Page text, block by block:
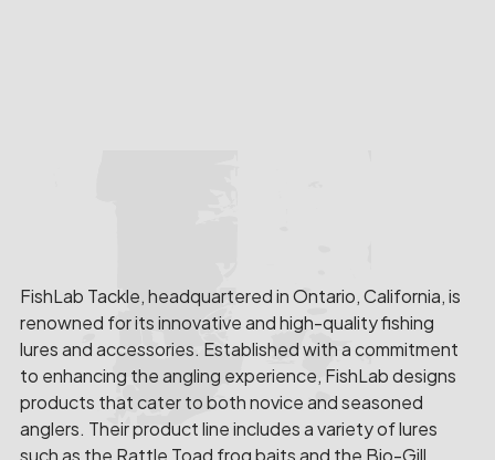
FishLab Tackle, headquartered in Ontario, California, is
renowned for its innovative and high-quality fishing
lures and accessories. Established with a commitment
to enhancing the angling experience, FishLab designs
products that cater to both novice and seasoned
anglers. Their product line includes a variety of lures
such as the Rattle Toad frog baits and the Bio-Gill